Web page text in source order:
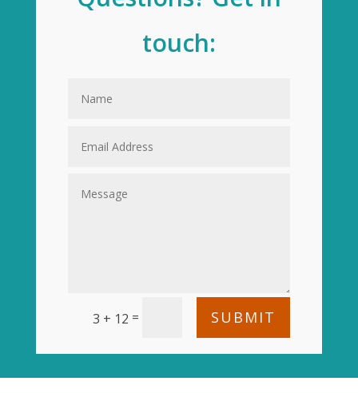
touch:
3 + 12 = SUBMIT